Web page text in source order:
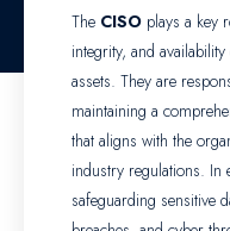
The CISO plays a key
integrity, and
assets. They are
maintaining a
that aligns with the
industry regulations. In
safeguarding sensitive